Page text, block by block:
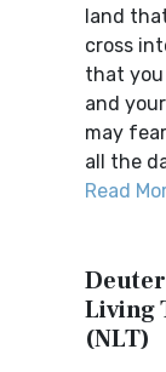
land
cross
that
and
may
all the
Read
Living
(NLT)